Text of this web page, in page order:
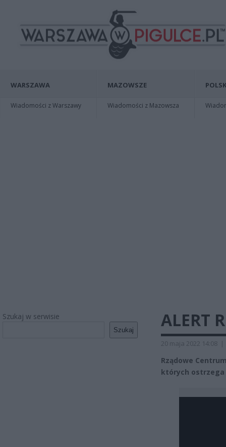
WARSZAWA
Wiadomości z Warszawy
MAZOWSZE
Wiadomości z Mazowsza
Szukaj w serwisie
Szukaj ALERT
20 maja 2022 14:08 |
Rządowe
których